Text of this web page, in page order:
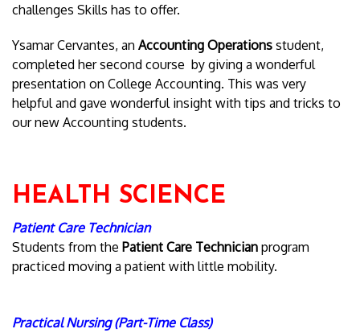
challenges Skills has to offer.
Ysamar Cervantes, an Accounting Operations student,
completed her second course by giving a wonderful
presentation on College Accounting. This was very
helpful and gave wonderful insight with tips and tricks to
our new Accounting students.
HEALTH SCIENCE
Patient Care Technician
Students from the Patient Care Technician program
practiced moving a patient with little mobility.
Practical Nursing (Part-Time Class)